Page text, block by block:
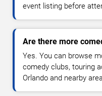
event listing before
Are there more
Yes. You can browse
comedy clubs, touring
Orlando and nearby